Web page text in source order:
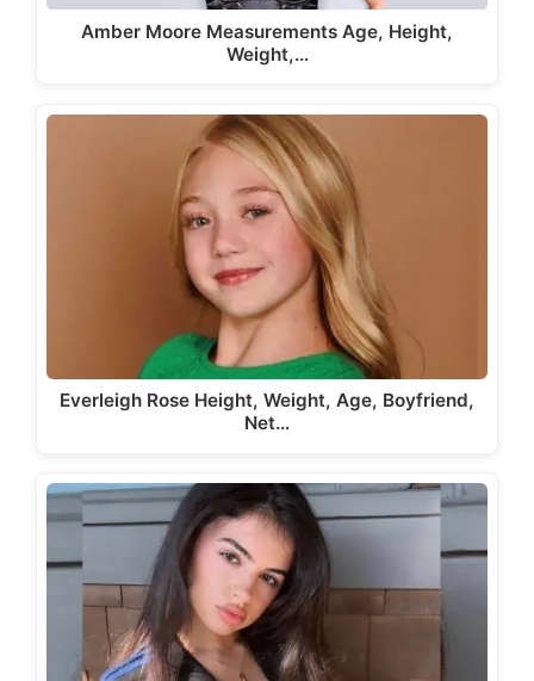
Amber Moore Measurements Age, Height,
Weight,…
Everleigh Rose Height, Weight, Age, Boyfriend,
Net…